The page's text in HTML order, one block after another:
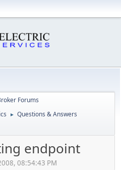
Forums
► Questions & Answers
endpoint
08:54:43 PM